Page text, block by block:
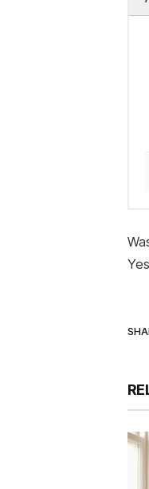
Yes